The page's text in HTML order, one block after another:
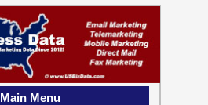
Main Menu